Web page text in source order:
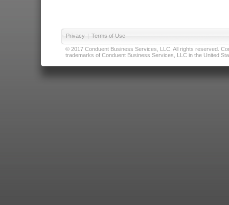
Privacy | Terms of Use
© 2017 Conduent Business Services, LLC. All rights reserved.
trademarks of Conduent Business Services, LLC in the United